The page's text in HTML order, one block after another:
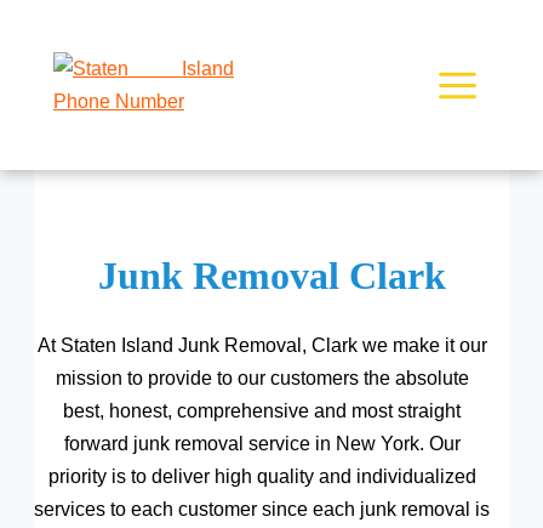
content
Junk Removal Clark
At Staten Island Junk Removal, Clark we make it our
mission to provide to our customers the absolute
best, honest, comprehensive and most straight
forward junk removal service in New York. Our
priority is to deliver high quality and individualized
services to each customer since each junk removal is